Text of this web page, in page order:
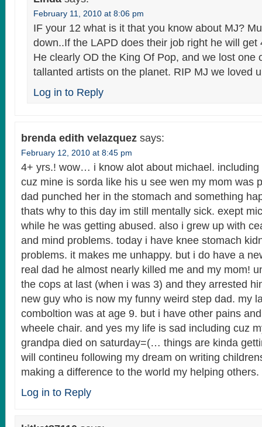
February 11, 2010 at 8:06 pm
IF your 12 what is it that you know about MJ?
down..If the LAPD does their job right he will get
He clearly OD the King Of Pop, and we lost one
tallanted artists on the planet. RIP MJ we loved
Log in to Reply
brenda edith velazquez says:
February 12, 2010 at 8:45 pm
4+ yrs.! wow… i know alot about michael. including
cuz mine is sorda like his u see wen my mom was
dad punched her in the stomach and something
thats why to this day im still mentally sick. exept
while he was getting abused. also i grew up with
and mind problems. today i have knee stomach
problems. it makes me unhappy. but i do have a
real dad he almost nearly killed me and my mom!
the cops at last (when i was 3) and they arrested
new guy who is now my funny weird step dad. my
comboltion was at age 9. but i have other pains
wheele chair. and yes my life is sad including cuz
grandpa died on saturday=(… things are kinda
will contineu following my dream on writing
making a difference to the world my helping
Log in to Reply